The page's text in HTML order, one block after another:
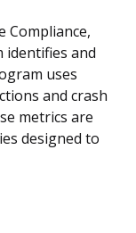
Compliance,
identifies and
uses
and crash
metrics are
designed to